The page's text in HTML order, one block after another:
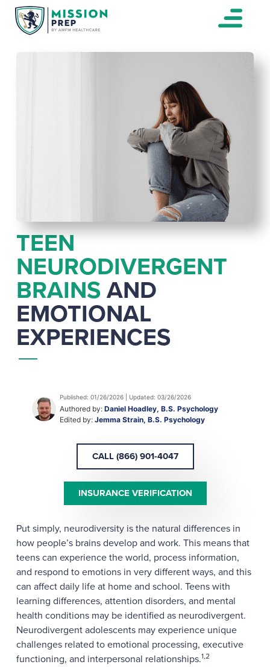
TEEN
NEURODIVERGENT
BRAINSAND
EMOTIONAL
EXPERIENCES
Published: 01/26/2026 | Updated: 03/26/2026
Authored by: Daniel Hoadley, B.S. Psychology
Edited by: Jemma Strain, B.S. Psychology
CALL (866) 901-4047
INSURANCE VERIFICATION
Put simply, neurodiversity is the natural differences in
how people’s brains develop and work. This means that
teens can experience the world, process information,
and respond to emotions in very different ways, and this
can affect daily life at home and school. Teens with
learning differences, attention disorders, and mental
health conditions may be identified as neurodivergent.
Neurodivergent adolescents may experience unique
challenges related to emotional processing, executive
functioning, and interpersonal relationships.1,2